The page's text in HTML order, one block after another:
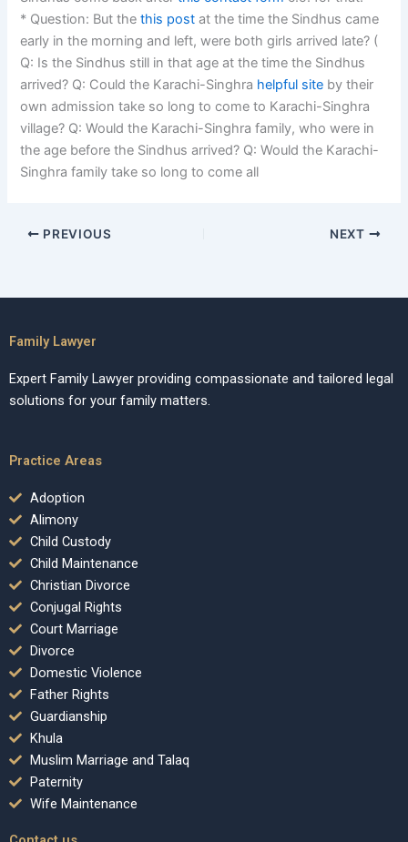
* Question: But thethis post at the time the Sindhus came
early in the morning and left, were both girls arrived late? (
Q: Is the Sindhus still in that age at the time the Sindhus
arrived? Q: Could the Karachi-Singhra helpful site by their
own admission take so long to come to Karachi-Singhra
village? Q: Would the Karachi-Singhra family, who were in
the age before the Sindhus arrived? Q: Would the Karachi-
Singhra family take so long to come all
PREVIOUS NEXT
Family Lawyer
Expert Family Lawyer providing compassionate and tailored legal
solutions for your family matters.
Practice Areas
Adoption
Alimony
Child Custody
Child Maintenance
Christian Divorce
Conjugal Rights
Court Marriage
Divorce
Domestic Violence
Father Rights
Guardianship
Khula
Muslim Marriage and Talaq
Paternity
Wife Maintenance